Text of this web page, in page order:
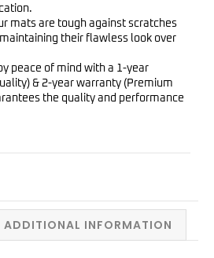
mats are tough against scratches
their flawless look over
peace of mind with a 1-year
& 2-year warranty (Premium
the quality and performance
ADDITIONAL INFORMATION